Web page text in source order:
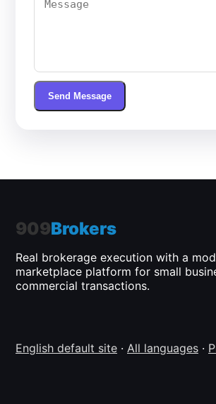
Send Message
909Brokers
Real brokerage execution with a
marketplace platform for small
commercial transactions.
English default site · All languages ·